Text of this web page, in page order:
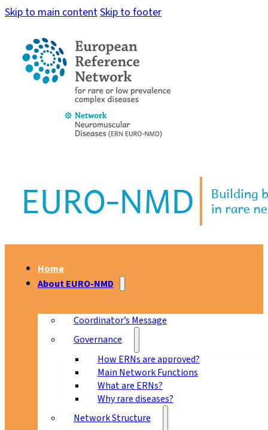
Skip to main contentSkip to footer
Home
About EURO-NMD
Coordinator’s Message
Governance
How ERNs are approved?
Main Network Functions
What are ERNs?
Why rare diseases?
Network Structure